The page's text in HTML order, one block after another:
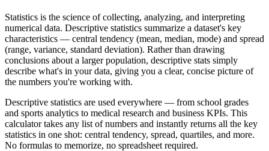
Statistics is the science of collecting, analyzing, and interpreting
numerical data. Descriptive statistics summarize a dataset's key
characteristics — central tendency (mean, median, mode) and spread
(range, variance, standard deviation). Rather than drawing
conclusions about a larger population, descriptive stats simply
describe what's in your data, giving you a clear, concise picture of
the numbers you're working with.
Descriptive statistics are used everywhere — from school grades
and sports analytics to medical research and business KPIs. This
calculator takes any list of numbers and instantly returns all the key
statistics in one shot: central tendency, spread, quartiles, and more.
No formulas to memorize, no spreadsheet required.